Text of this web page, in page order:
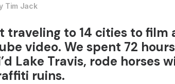
Tim Jack
traveling to 14 cities to film
video. We spent 72
Lake Travis, rode horses
ruins.